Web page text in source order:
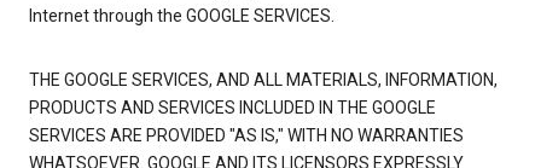
Internet through the GOOGLE SERVICES.
THE GOOGLE SERVICES, AND ALL MATERIALS, INFORMATION,
PRODUCTS AND SERVICES INCLUDED IN THE GOOGLE
SERVICES ARE PROVIDED "AS IS," WITH NO WARRANTIES
WHATSOEVER. GOOGLE AND ITS LICENSORS EXPRESSLY